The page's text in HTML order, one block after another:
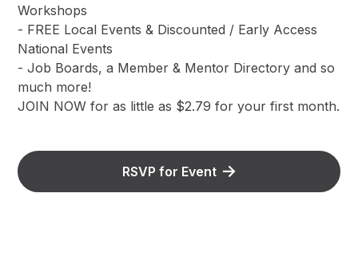
Workshops
- FREE Local Events & Discounted / Early Access
National Events
- Job Boards, a Member & Mentor Directory and so
much more!
JOIN NOW for as little as $2.79 for your first month.
RSVP for Event